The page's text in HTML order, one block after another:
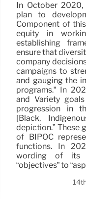
In October
plan to
Component of
equity in
establishing
ensure that
company
campaigns to
and gauging the
programs.” In
and Variety
progression in
[Black,
depiction.” These
of BIPOC
functions. In
wording of its
“objectives” to